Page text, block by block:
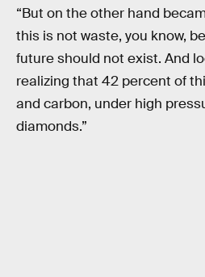
“But on the other hand
this is not waste, you know,
future should not exist. And
realizing that 42 percent of
and carbon, under high
diamonds.”